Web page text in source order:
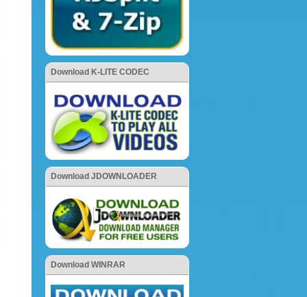
Download K-LITE CODEC
Download JDOWNLOADER
Download WINRAR